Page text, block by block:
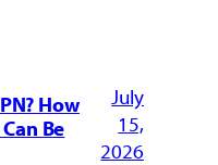
How
Be
July
15,
2026